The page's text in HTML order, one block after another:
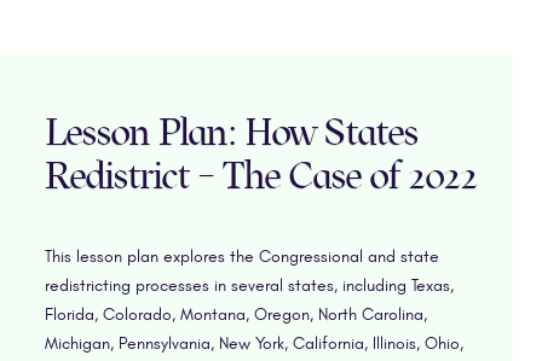
Lesson Plan: How States
Redistrict – The Case of 2022
This lesson plan explores the Congressional and state
redistricting processes in several states, including Texas,
Florida, Colorado, Montana, Oregon, North Carolina,
Michigan, Pennsylvania, New York, California, Illinois, Ohio,